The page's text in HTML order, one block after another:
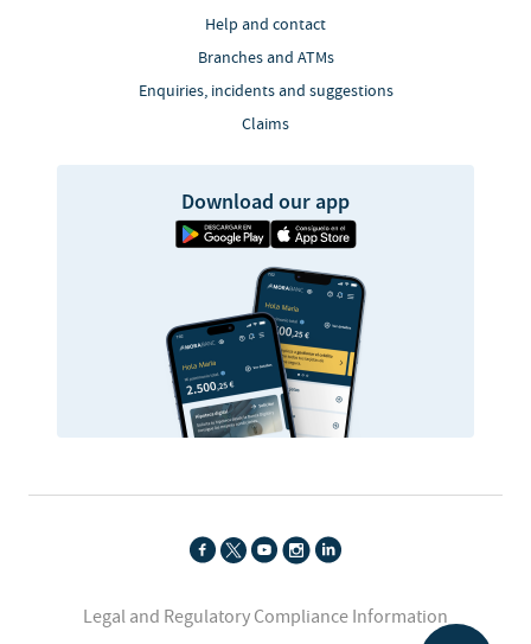
Help and contact
Branches and ATMs
Enquiries, incidents and suggestions
Claims
Download our app
Legal and Regulatory Compliance Information